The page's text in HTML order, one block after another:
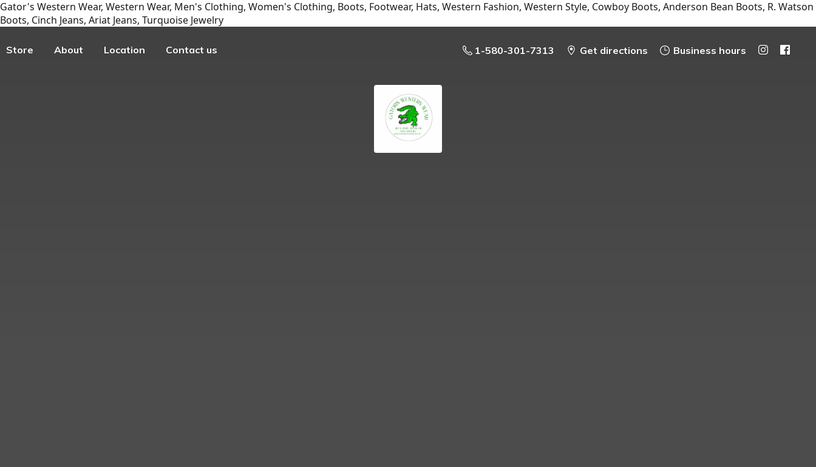
Gator's Western Wear, Western Wear, Men's Clothing, Women's Clothing, Boots, Footwear, Hats, Western Fashion, Western Style, Cowboy Boots, Anderson Bean Boots, R. Watson
Boots, Cinch Jeans, Ariat Jeans, Turquoise Jewelry
Store About Location Contact us 1-580-301-7313 Get directions Business hours